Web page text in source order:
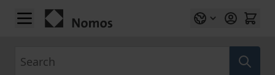
Skip to Content